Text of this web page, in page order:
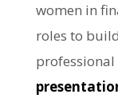
women in
roles to
professional